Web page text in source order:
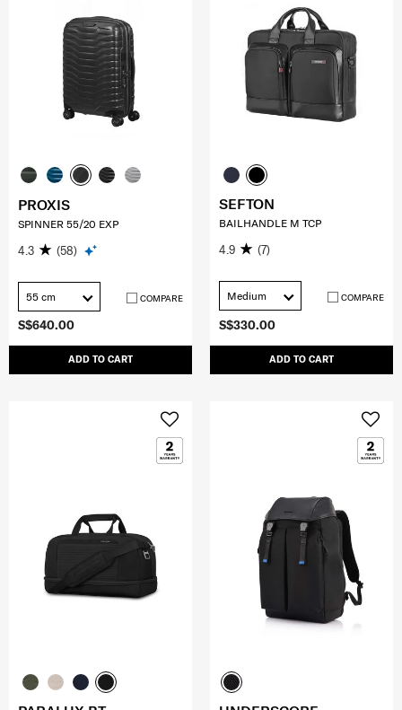
S$640.00
ADD TO CART
PROXIS
SPINNER 55/20 EXP
4.3 (58)
55 cm COMPARE
S$330.00
ADD TO CART
SEFTON
BAILHANDLE M TCP
4.9 (7)
Medium COMPARE